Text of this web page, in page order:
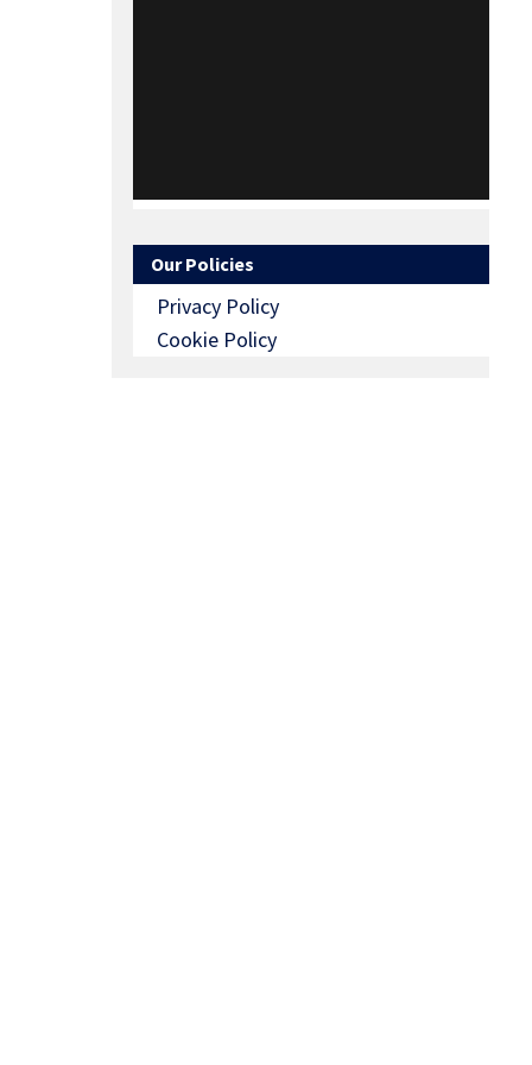
Our Policies
Privacy Policy
Cookie Policy